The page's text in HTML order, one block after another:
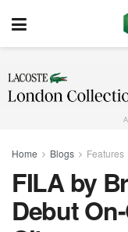
Home Blogs Features
FILA by
Debut